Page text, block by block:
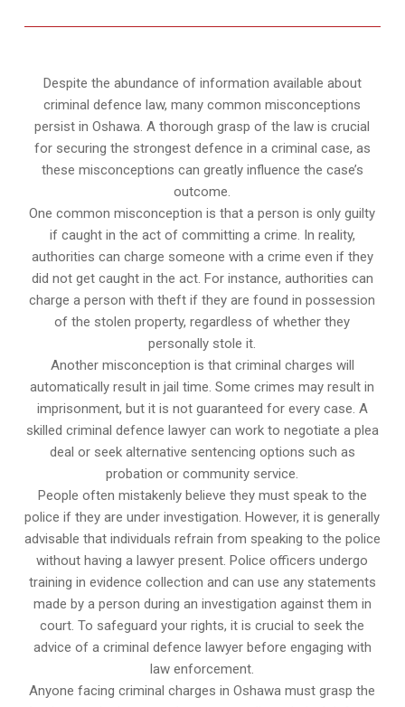
Despite the abundance of information available about
criminal defence law, many common misconceptions
persist in Oshawa. A thorough grasp of the law is crucial
for securing the strongest defence in a criminal case, as
these misconceptions can greatly influence the case’s
outcome.
One common misconception is that a person is only guilty
if caught in the act of committing a crime. In reality,
authorities can charge someone with a crime even if they
did not get caught in the act. For instance, authorities can
charge a person with theft if they are found in possession
of the stolen property, regardless of whether they
personally stole it.
Another misconception is that criminal charges will
automatically result in jail time. Some crimes may result in
imprisonment, but it is not guaranteed for every case. A
skilled criminal defence lawyer can work to negotiate a plea
deal or seek alternative sentencing options such as
probation or community service.
People often mistakenly believe they must speak to the
police if they are under investigation. However, it is generally
advisable that individuals refrain from speaking to the police
without having a lawyer present. Police officers undergo
training in evidence collection and can use any statements
made by a person during an investigation against them in
court. To safeguard your rights, it is crucial to seek the
advice of a criminal defence lawyer before engaging with
law enforcement.
Anyone facing criminal charges in Oshawa must grasp the